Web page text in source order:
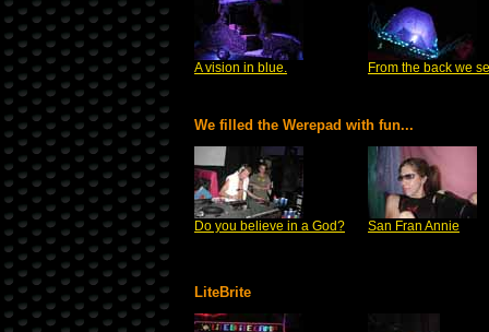
A vision in blue. From the back we
We filled the Werepad with fun...
Do you believe in a God? San Fran Annie
LiteBrite